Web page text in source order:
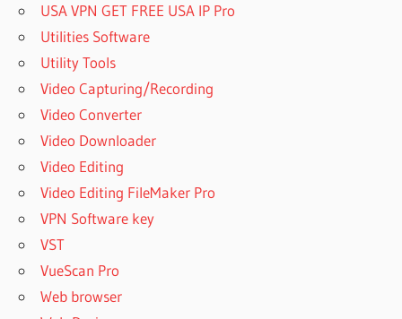
FREE
CAN
WINRAR
COMPRESS
FILES
CAN
WINRAR
OPEN
WINRAR
OPEN
7ZIP
USA VPN GET FREE USA IP Pro
Utilities Software
Utility Tools
Video Capturing/Recording
Video Converter
Video Downloader
Video Editing
Video Editing FileMaker Pro
VPN Software key
VST
VueScan Pro
Web browser